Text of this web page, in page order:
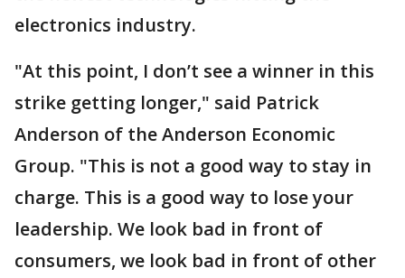
electronics industry.
"At this point, I don’t see a winner in this
strike getting longer," said Patrick
Anderson of the Anderson Economic
Group. "This is not a good way to stay in
charge. This is a good way to lose your
leadership. We look bad in front of
consumers, we look bad in front of other